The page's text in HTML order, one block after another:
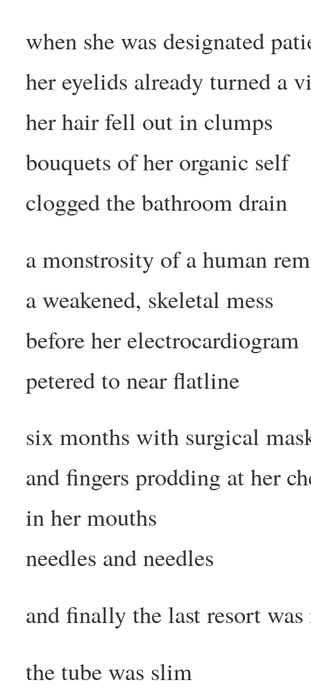
when she was designated
her eyelids already turned a
her hair fell out in clumps
bouquets of her organic self
clogged the bathroom drain
a monstrosity of a human
a weakened, skeletal mess
before her electrocardiogram
petered to near flatline
six months with surgical
and fingers prodding at her
in her mouths
needles and needles
and finally the last resort was
the tube was slim